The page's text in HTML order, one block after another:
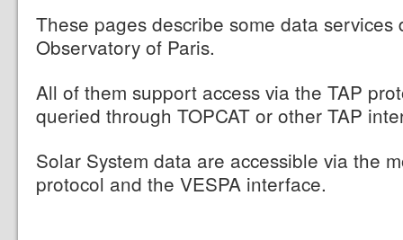
These pages describe some data services
Observatory of Paris.
All of them support access via the TAP
queried through TOPCAT or other TAP
Solar System data are accessible via the
protocol and the VESPA interface.